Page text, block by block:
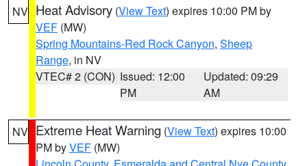
NV Heat Advisory (View Text) expires 10:00 PM by
VEF (MW)
Spring Mountains-Red Rock Canyon, Sheep
Range, in NV
VTEC# 2 (CON) Issued: 12:00
PM
Updated: 09:29
AM
NV Extreme Heat Warning (View Text) expires 10:00
PM byVEF (MW)